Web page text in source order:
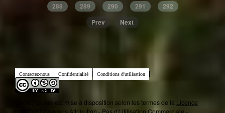
288
289 290 291
292
Prev
Next
Contactez-nous Confidentialité Conditions d'utilisation
Ce(tte) œuvre est mise à disposition selon les termes de la Licence
Creative Commons Attribution - Pas d’Utilisation Commerciale -